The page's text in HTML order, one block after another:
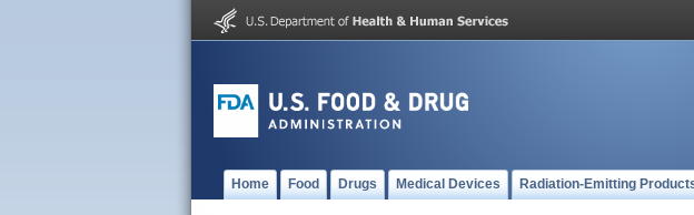
Home Food Drugs Medical Devices Radiation-Emitting